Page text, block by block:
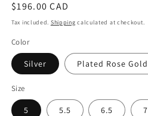
Regular
price
$196.00 CAD
Tax included. Shipping calculated at checkout.
Color
Silver Plated Rose Gold
Size
5 5.5 6.5 7